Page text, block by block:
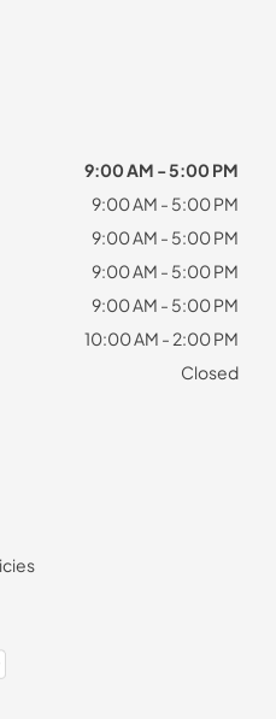
9:00 AM - 5:00 PM
9:00 AM - 5:00 PM
9:00 AM - 5:00 PM
9:00 AM - 5:00 PM
9:00 AM - 5:00 PM
10:00 AM - 2:00 PM
Closed